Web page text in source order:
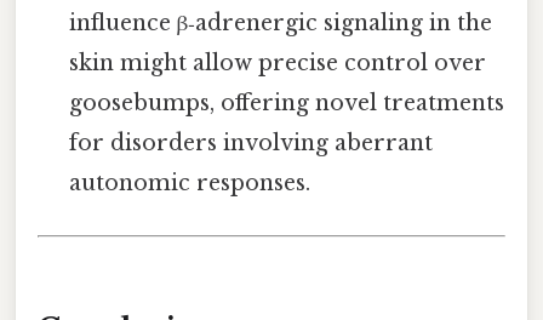
influence β‑adrenergic signaling in the
skin might allow precise control over
goosebumps, offering novel treatments
for disorders involving aberrant
autonomic responses.